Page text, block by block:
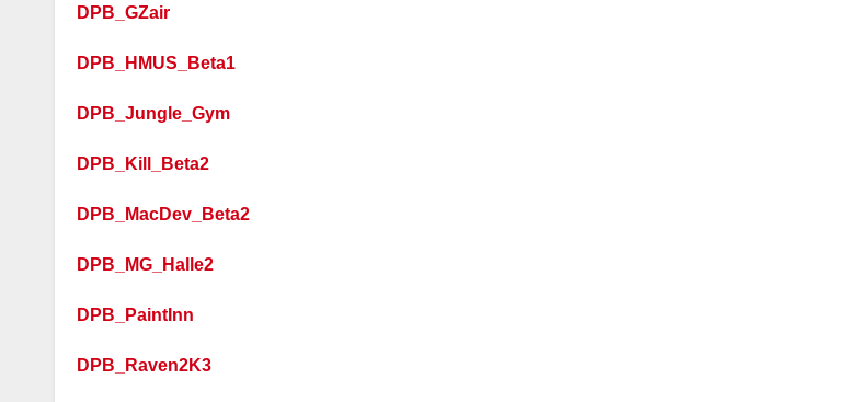
DPB_GZair
DPB_HMUS_Beta1
DPB_Jungle_Gym
DPB_Kill_Beta2
DPB_MacDev_Beta2
DPB_MG_Halle2
DPB_PaintInn
DPB_Raven2K3